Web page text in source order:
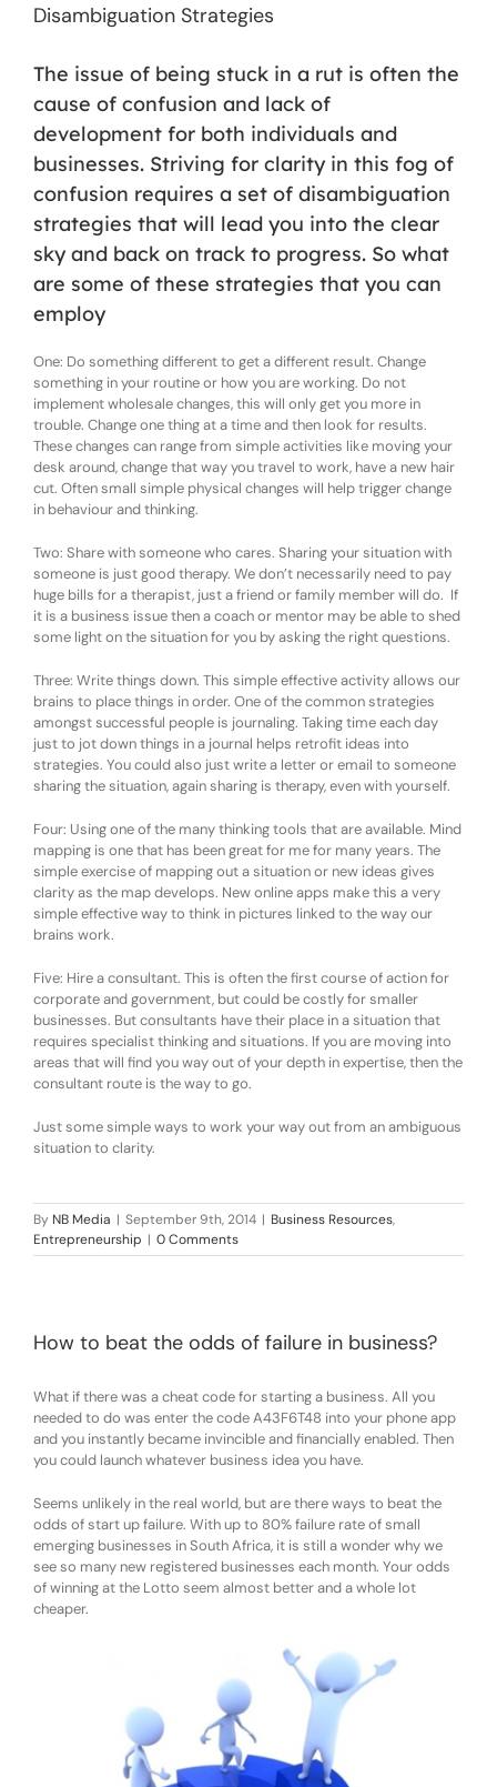
Disambiguation Strategies
The issue of being stuck in a rut is often the
cause of confusion and lack of
development for both individuals and
businesses. Striving for clarity in this fog of
confusion requires a set of disambiguation
strategies that will lead you into the clear
sky and back on track to progress. So what
are some of these strategies that you can
employ
One: Do something different to get a different result. Change
something in your routine or how you are working. Do not
implement wholesale changes, this will only get you more in
trouble. Change one thing at a time and then look for results.
These changes can range from simple activities like moving your
desk around, change that way you travel to work, have a new hair
cut. Often small simple physical changes will help trigger change
in behaviour and thinking.
Two: Share with someone who cares. Sharing your situation with
someone is just good therapy. We don’t necessarily need to pay
huge bills for a therapist, just a friend or family member will do. If
it is a business issue then a coach or mentor may be able to shed
some light on the situation for you by asking the right questions.
Three: Write things down. This simple effective activity allows our
brains to place things in order. One of the common strategies
amongst successful people is journaling. Taking time each day
just to jot down things in a journal helps retrofit ideas into
strategies. You could also just write a letter or email to someone
sharing the situation, again sharing is therapy, even with yourself.
Four: Using one of the many thinking tools that are available. Mind
mapping is one that has been great for me for many years. The
simple exercise of mapping out a situation or new ideas gives
clarity as the map develops. New online apps make this a very
simple effective way to think in pictures linked to the way our
brains work.
Five: Hire a consultant. This is often the first course of action for
corporate and government, but could be costly for smaller
businesses. But consultants have their place in a situation that
requires specialist thinking and situations. If you are moving into
areas that will find you way out of your depth in expertise, then the
consultant route is the way to go.
Just some simple ways to work your way out from an ambiguous
situation to clarity.
By NB Media | September 9th, 2014 | Business Resources,
Entrepreneurship | 0 Comments
How to beat the odds of failure in business?
What if there was a cheat code for starting a business. All you
needed to do was enter the code A43F6T48 into your phone app
and you instantly became invincible and financially enabled. Then
you could launch whatever business idea you have.
Seems unlikely in the real world, but are there ways to beat the
odds of start up failure. With up to 80% failure rate of small
emerging businesses in South Africa, it is still a wonder why we
see so many new registered businesses each month. Your odds
of winning at the Lotto seem almost better and a whole lot
cheaper.